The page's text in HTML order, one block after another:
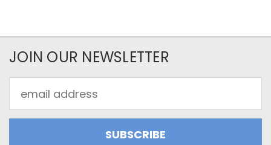
JOIN OUR NEWSLETTER
Address